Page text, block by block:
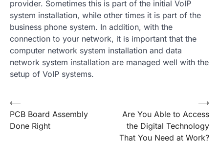
provider. Sometimes this is part of the initial VoIP
system installation, while other times it is part of the
business phone system. In addition, with the
connection to your network, it is important that the
computer network system installation and data
network system installation are managed well with the
setup of VoIP systems.
Post
navigation
⟵
PCB Board Assembly
Done Right
Are You Able to Access
the Digital Technology
That You Need at Work?
⟶